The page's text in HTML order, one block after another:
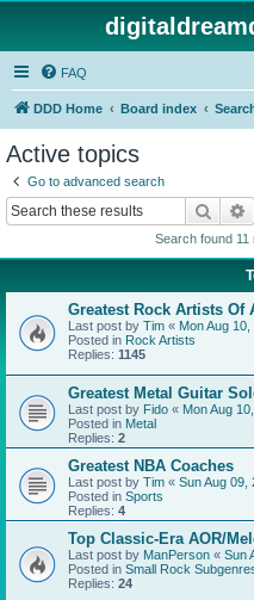
FAQ
DDD Home Board index
Active topics
Go to advanced search
Search
Search found 11
Greatest Rock Artists Of
Last post by Tim « Mon Aug
Posted in Rock Artists
Replies: 1145
Greatest Metal Guitar
Last post by Fido « Mon Aug
Posted in Metal
Replies: 2
Greatest NBA Coaches
Last post by Tim « Sun Aug 09,
Posted in Sports
Replies: 4
Top Classic-Era AOR/
Last post by ManPerson « Sun
Posted in Small Rock
Replies: 24